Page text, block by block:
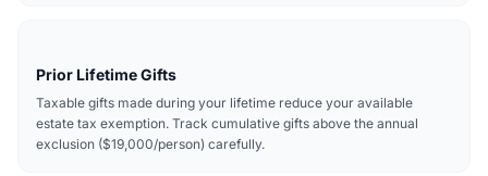
Prior Lifetime Gifts
Taxable gifts made during your lifetime reduce your available
estate tax exemption. Track cumulative gifts above the annual
exclusion ($19,000/person) carefully.